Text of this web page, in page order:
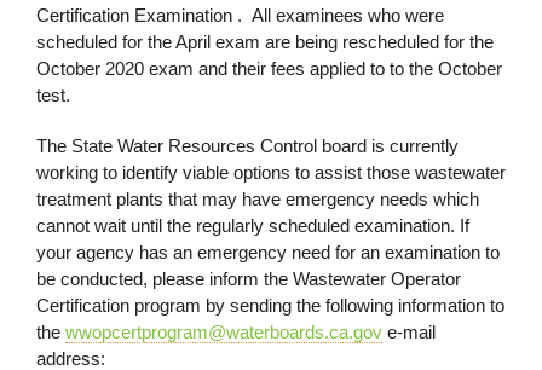
Certification Examination . All examinees who were
scheduled for the April exam are being rescheduled for the
October 2020 exam and their fees applied to to the October
test.
The State Water Resources Control board is currently
working to identify viable options to assist those wastewater
treatment plants that may have emergency needs which
cannot wait until the regularly scheduled examination. If
your agency has an emergency need for an examination to
be conducted, please inform the Wastewater Operator
Certification program by sending the following information to
the wwopcertprogram@waterboards.ca.gov e-mail
address: